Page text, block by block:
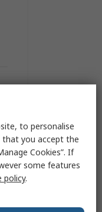
to personalise
that you accept the
Cookies”. If
some features
policy.